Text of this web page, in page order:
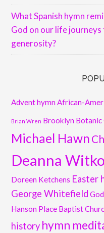
What Spanish hymn
God on our life
generosity?
Advent hymn African-
Brian Wren Brooklyn Botanic
Michael Hawn
Deanna
Doreen Ketchens Easter
George Whitefield
Hanson Place Baptist
history hymn